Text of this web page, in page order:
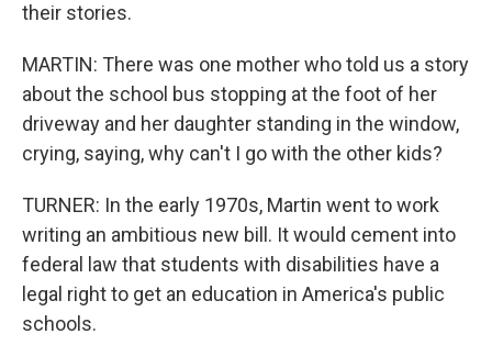
their stories.
MARTIN: There was one mother who told us a story
about the school bus stopping at the foot of her
driveway and her daughter standing in the window,
crying, saying, why can't I go with the other kids?
TURNER: In the early 1970s, Martin went to work
writing an ambitious new bill. It would cement into
federal law that students with disabilities have a
legal right to get an education in America's public
schools.